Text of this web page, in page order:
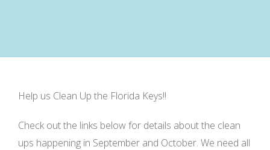
Help us Clean Up the Florida Keys!!
Check out the links below for details about the clean
ups happening in September and October. We need all